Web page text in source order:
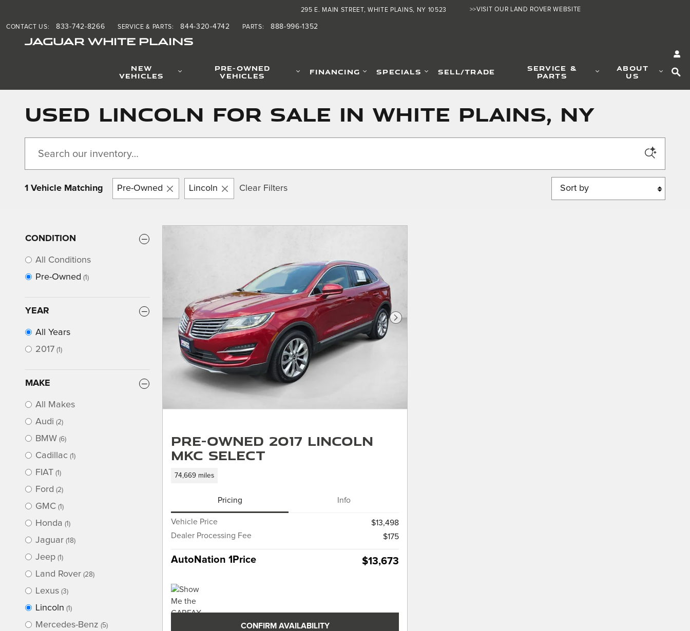
>>VISIT OUR LAND ROVER WEBSITE
JAGUAR WHITE PLAINS
295 E. MAIN STREET WHITE PLAINS, NY 10523
CONTACT US: 833-742-8266 SERVICE & PARTS: 844-320-4742 PARTS: 888-996-1352
NEW
VEHICLES
PRE-OWNED
VEHICLES FINANCING SPECIALS SELL/TRADE SERVICE &
PARTS
ABOUT
US
Used Lincoln For Sale in White Plains, NY
1 Vehicle Matching Pre-Owned Lincoln Clear Filters
Sort by
CONDITION
All Conditions
Pre-Owned (1)
YEAR
All Years
2017 (1)
MAKE
All Makes
Audi (2)
BMW (6)
Cadillac (1)
FIAT (1)
Ford (2)
GMC (1)
Honda (1)
Jaguar (18)
Jeep (1)
Land Rover (28)
Lexus (3)
Lincoln (1)
Mercedes-Benz (5)
Next Photo
Pre-Owned 2017 Lincoln
MKC Select
74,669 miles
Pricing Info
Vehicle Price
$13,498
Dealer Processing Fee
$175
AutoNation 1Price $13,673
CONFIRM AVAILABILITY